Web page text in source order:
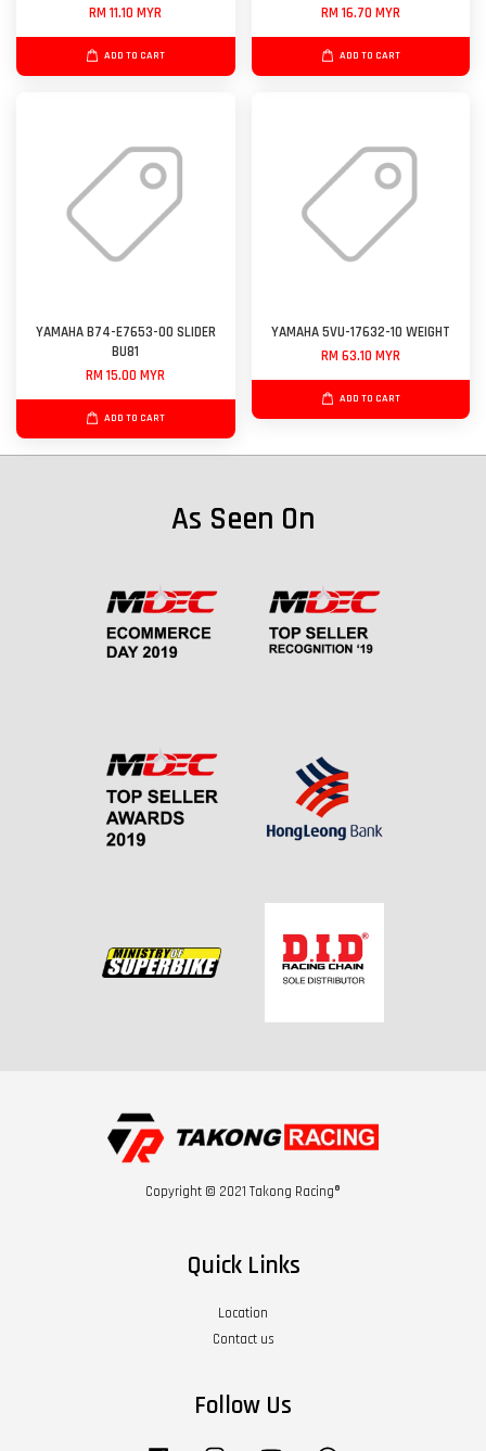
RM 11.10 MYR
ADD TO CART
RM 16.70 MYR
ADD TO CART
YAMAHA B74-E7653-00 SLIDER
BU81
RM 15.00 MYR
ADD TO CART
YAMAHA 5VU-17632-10 WEIGHT
RM 63.10 MYR
ADD TO CART
As Seen On
Copyright © 2021 Takong Racing®
Quick Links
Location
Contact us
Follow Us